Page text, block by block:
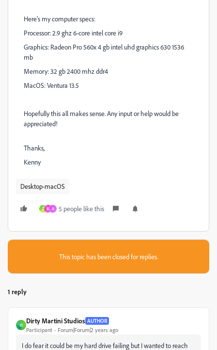
Here's my computer specs:
Processor: 2.9 ghz 6-core intel core i9
Graphics: Radeon Pro 560x 4 gb intel uhd graphics 630 1536
mb
Memory: 32 gb 2400 mhz ddr4
MacOS: Ventura 13.5
Hopefully this all makes sense. Any input or help would be
appreciated!
Thanks,
Kenny
Desktop-macOS
Z M A 5 people like this
This topic has been closed for replies.
1 reply
D
Dirty Martini Studios AUTHOR
Participant Forum|Forum|2 years ago
I do fear it could be my hard drive failing but I wanted to reach